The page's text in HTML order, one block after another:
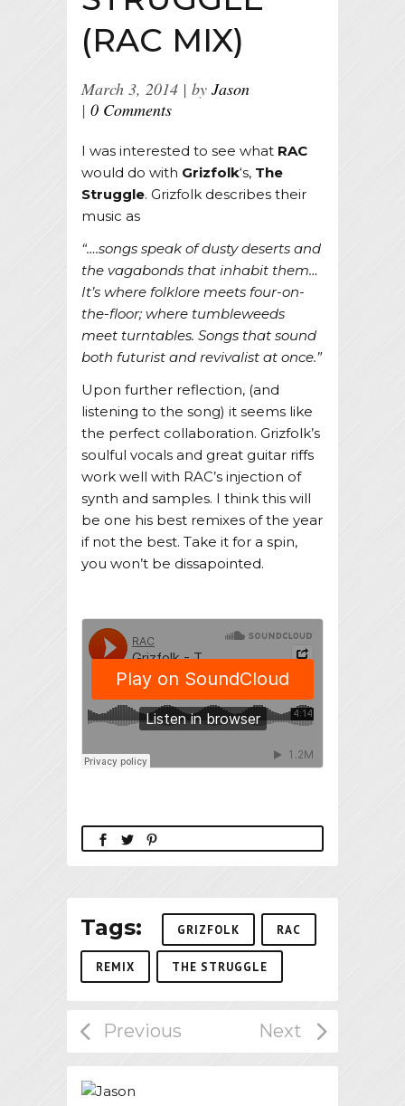
(RAC MIX)
March 3, 2014 by Jason
0 Comments
I was interested to see what RAC
would do with Grizfolk‘s, The
Struggle. Grizfolk describes their
music as
“….songs speak of dusty deserts and
the vagabonds that inhabit them…
It’s where folklore meets four-on-
the-floor; where tumbleweeds
meet turntables. Songs that sound
both futurist and revivalist at once.”
Upon further reflection, (and
listening to the song) it seems like
the perfect collaboration. Grizfolk’s
soulful vocals and great guitar riffs
work well with RAC’s injection of
synth and samples. I think this will
be one his best remixes of the year
if not the best. Take it for a spin,
you won’t be dissapointed.
Tags: GRIZFOLK RAC
REMIX THE STRUGGLE